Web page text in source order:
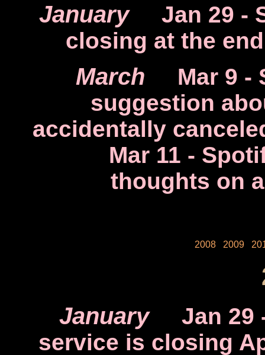
January Jan 29 -
closing at the
March Mar 9 -
suggestion
accidentally
Mar 11 -
thoughts on
2008 2009
January Jan 29
service is closing